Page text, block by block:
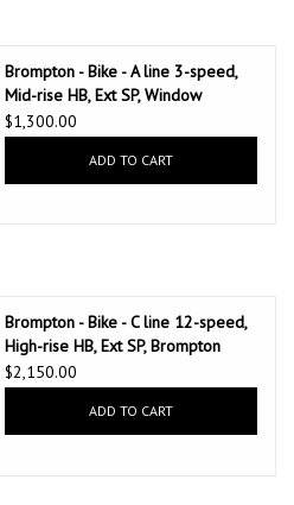
Brompton - Bike - A line 3-speed,
Mid-rise HB, Ext SP, Window
Grey/Turkish Green
$1,300.00
ADD TO CART
Brompton - Bike - C line 12-speed,
High-rise HB, Ext SP, Brompton
147mm saddle, Matte Black
$2,150.00
ADD TO CART